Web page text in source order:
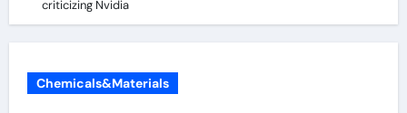
criticizing Nvidia
Chemicals&Materials